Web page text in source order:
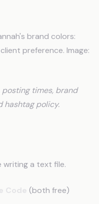
brand colors:
preference. Image:
posting times, brand
hashtag policy.
writing a text file.
(both free)